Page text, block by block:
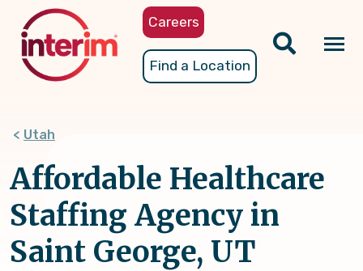
content
Careers
Find a Location
Utah
Affordable Healthcare
Staffing Agency in
Saint George, UT